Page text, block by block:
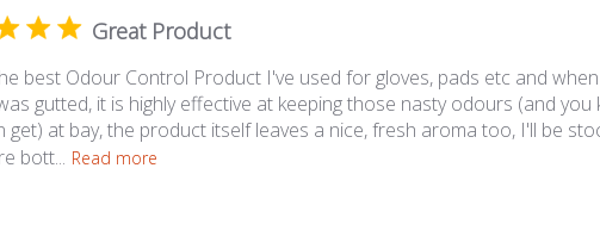
Great Product
best Odour Control Product I've used for gloves, pads etc and
gutted, it is highly effective at keeping those nasty odours (and
get) at bay, the product itself leaves a nice, fresh aroma too, I'll be
bott... Read more